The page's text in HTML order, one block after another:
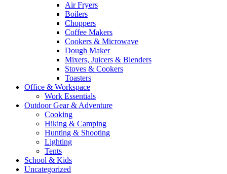
Air Fryers
Boilers
Choppers
Coffee Makers
Cookers & Microwave
Dough Maker
Mixers, Juicers & Blenders
Stoves & Cookers
Toasters
Office & Workspace
Work Essentials
Outdoor Gear & Adventure
Cooking
Hiking & Camping
Hunting & Shooting
Lighting
Tents
School & Kids
Uncategorized